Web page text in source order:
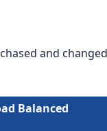
and
Balanced